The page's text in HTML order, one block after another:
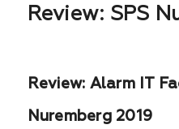
Review: SPS
Review: Alarm IT
Nuremberg 2019